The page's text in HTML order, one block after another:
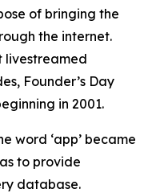
of bringing the
the internet.
livestreamed
Founder’s Day
in 2001.
word ‘app’ became
to provide
database.